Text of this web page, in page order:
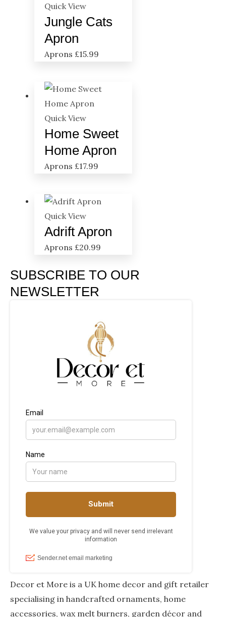
Quick View
Jungle Cats
Apron
Aprons £15.99
Quick View
Home Sweet
Home Apron
Aprons £17.99
Quick View
Adrift Apron
Aprons £20.99
SUBSCRIBE TO OUR
NEWSLETTER
Decor et More is a UK home decor and gift retailer
specialising in handcrafted ornaments, home
accessories, wax melt burners, garden décor and